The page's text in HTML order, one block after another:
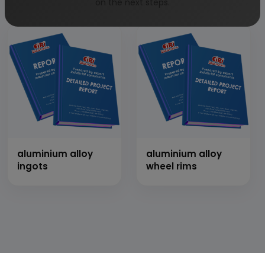
aluminium alloy
ingots
aluminium alloy
wheel rims